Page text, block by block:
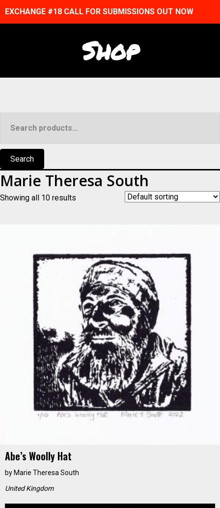
EXCHANGE #18 CALL FOR SUBMISSIONS OUT NOW
Shop
for:
Search
Marie Theresa South
Showing all 10 results
Abe’s Woolly Hat
by Marie Theresa South
United Kingdom